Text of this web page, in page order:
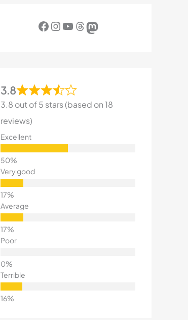
Facebook InstagramYouTube Threads Mastodon
3.8
3.8 out of 5 stars (based on 18
reviews)
Excellent
Very good
Average
Poor
Terrible